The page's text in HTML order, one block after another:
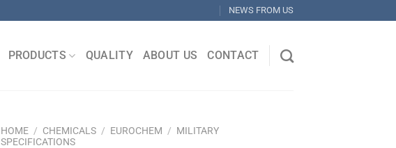
NEWS FROM US
PRODUCTS QUALITY ABOUT US CONTACT
HOME / CHEMICALS / EUROCHEM / MILITARY
SPECIFICATIONS